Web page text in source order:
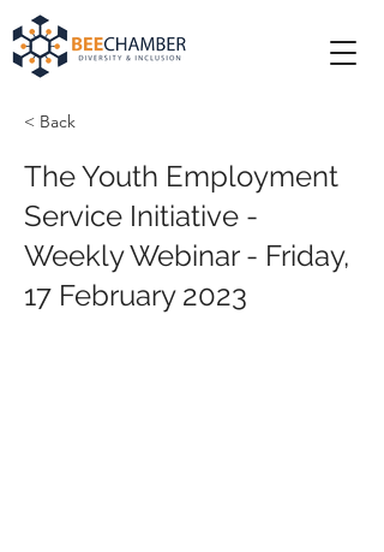
< Back
The Youth Employment
Service Initiative -
Weekly Webinar - Friday,
17 February 2023